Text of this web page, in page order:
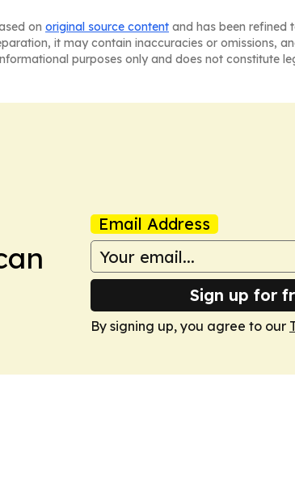
on original source content and has been refined
it may contain inaccuracies or omissions,
purposes only and does not constitute
Email Address
Sign up for
By signing up, you agree to our